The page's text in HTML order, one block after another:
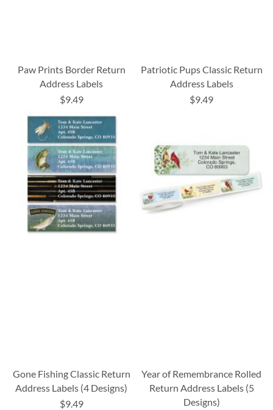
Paw Prints Border Return
Address Labels
$9.49
Patriotic Pups Classic Return
Address Labels
$9.49
Gone Fishing Classic Return
Address Labels (4 Designs)
$9.49
Year of Remembrance Rolled
Return Address Labels (5
Designs)